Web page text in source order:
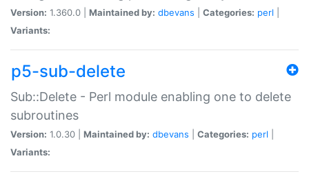
Version: 1.360.0 | Maintained by: dbevans Categories: perl
Variants:
p5-sub-delete
Sub::Delete - Perl module enabling one to delete
subroutines
Version: 1.0.30 | Maintained by: dbevans Categories: perl
Variants: